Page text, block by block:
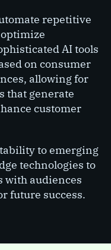
repetitive
AI tools
on consumer
allowing for
that generate
customer
to emerging
technologies to
with audiences
future success.